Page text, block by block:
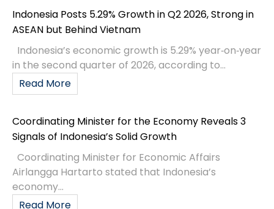
Indonesia Posts 5.29% Growth in Q2 2026, Strong in
ASEAN but Behind Vietnam
Indonesia’s economic growth is 5.29% year‑on‑year
in the second quarter of 2026, according to...
Read More
Coordinating Minister for the Economy Reveals 3
Signals of Indonesia’s Solid Growth
Coordinating Minister for Economic Affairs
Airlangga Hartarto stated that Indonesia’s
economy...
Read More